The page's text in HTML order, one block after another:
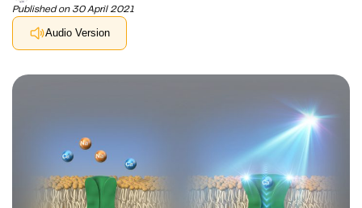
Published on 30 April 2021
Audio Version